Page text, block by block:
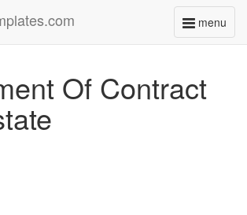
menu
Toggle
Of Contract